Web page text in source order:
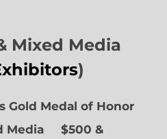
Mixed Media
)
Gold Medal of Honor
Media $500 &